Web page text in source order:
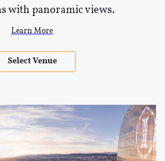
with panoramic views.
Learn More
Select Venue